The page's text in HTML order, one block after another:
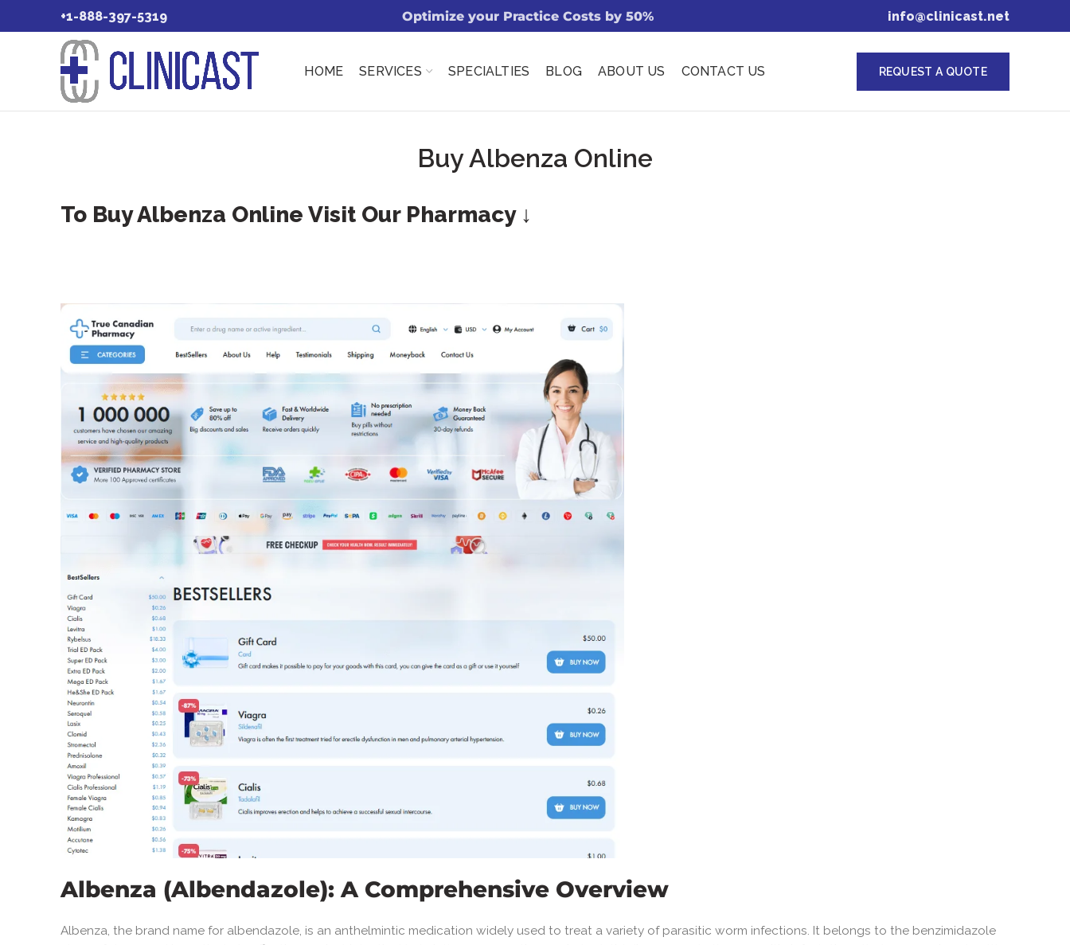
+1-888-397-5319 Optimize your Practice Costs by 50% info@clinicast.net
HOME SERVICES SPECIALTIES BLOG ABOUT US CONTACT US REQUEST A QUOTE
Buy Albenza Online
To Buy Albenza Online Visit Our Pharmacy ↓
Albenza (Albendazole): A Comprehensive Overview
Albenza, the brand name for albendazole, is an anthelmintic medication widely used to treat a variety of parasitic worm infections. It belongs to the benzimidazole